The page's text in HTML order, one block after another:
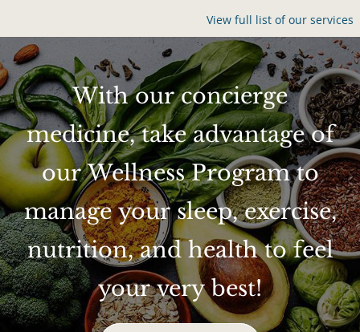
View full list of our services
With our concierge
medicine, take advantage of
our Wellness Program to
manage your sleep, exercise,
nutrition, and health to feel
your very best!